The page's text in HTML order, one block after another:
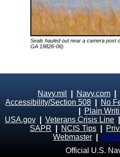
Seals hauled out near a camera post
GA 19826-06)
Navy.mil Navy.com
Accessibility/Section 508
No
Plain
USA.gov
Veterans Crisis Line
SAPR
NCIS Tips
Webmaster
Official U.S.